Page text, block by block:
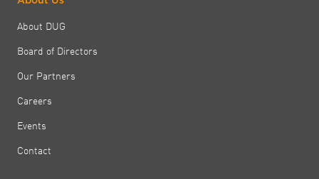
About DUG
Board of Directors
Our Partners
Careers
Events
Contact